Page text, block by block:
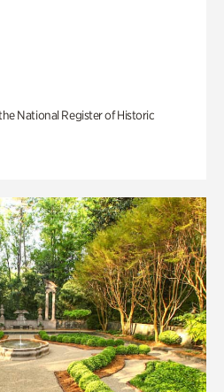
National Register of Historic